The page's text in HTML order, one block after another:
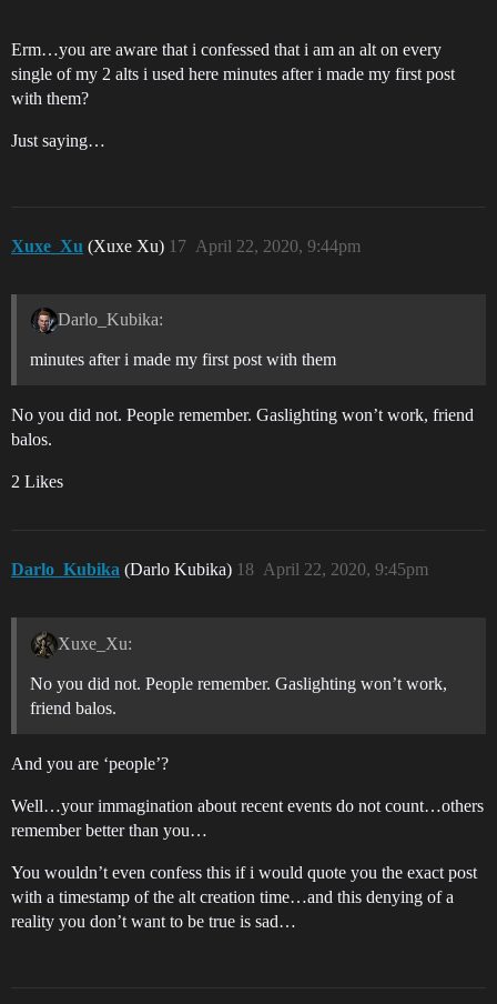
Erm…you are aware that i confessed that i am an alt on every
single of my 2 alts i used here minutes after i made my first post
with them?
Just saying…
Xuxe_Xu (Xuxe Xu) April 22, 2020, 9:44pm
17
Darlo_Kubika:
minutes after i made my first post with them
No you did not. People remember. Gaslighting won’t work, friend
balos.
2 Likes
Darlo_Kubika (Darlo Kubika) April 22, 2020, 9:45pm
18
Xuxe_Xu:
No you did not. People remember. Gaslighting won’t work,
friend balos.
And you are ‘people’?
Well…your immagination about recent events do not count…others
remember better than you…
You wouldn’t even confess this if i would quote you the exact post
with a timestamp of the alt creation time…and this denying of a
reality you don’t want to be true is sad…